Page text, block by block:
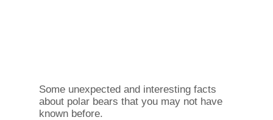
Some unexpected and interesting facts
about polar bears that you may not have
known before.